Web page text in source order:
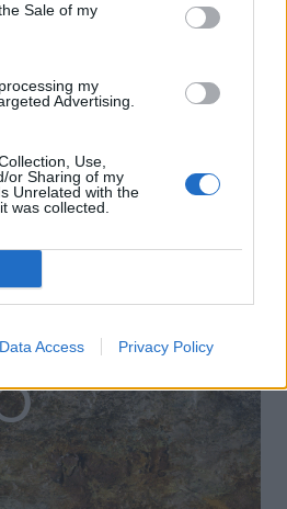
Sale of my
my
Advertising.
Use,
or Sharing of my
Unrelated with the
was collected.
Data Access Privacy Policy